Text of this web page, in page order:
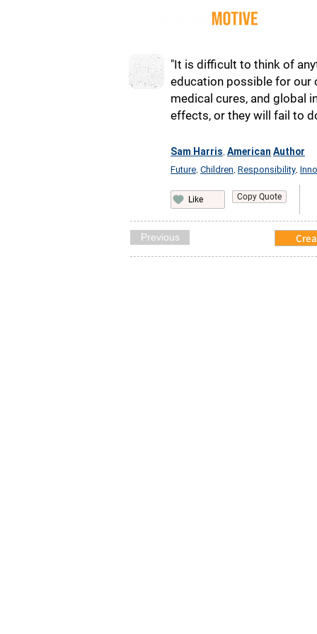
"It is difficult to think of
education possible for our
medical cures, and global
effects, or they will fail to
Sam Harris American Author
Future Children Responsibility
Like Copy Quote
Previous